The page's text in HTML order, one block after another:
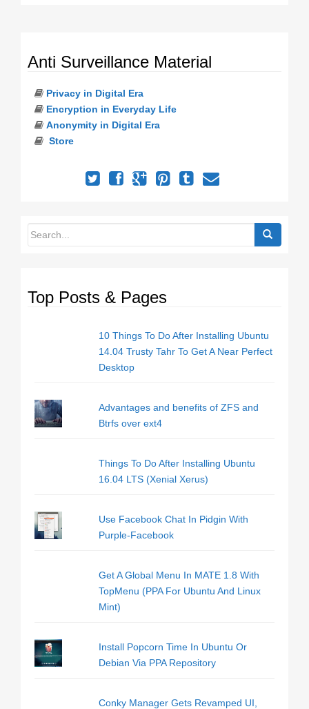
Anti Surveillance Material
Privacy in Digital Era
Encryption in Everyday Life
Anonymity in Digital Era
Store
Top Posts & Pages
10 Things To Do After Installing Ubuntu
14.04 Trusty Tahr To Get A Near Perfect
Desktop
Advantages and benefits of ZFS and
Btrfs over ext4
Things To Do After Installing Ubuntu
16.04 LTS (Xenial Xerus)
Use Facebook Chat In Pidgin With
Purple-Facebook
Get A Global Menu In MATE 1.8 With
TopMenu (PPA For Ubuntu And Linux
Mint)
Install Popcorn Time In Ubuntu Or
Debian Via PPA Repository
Conky Manager Gets Revamped UI,